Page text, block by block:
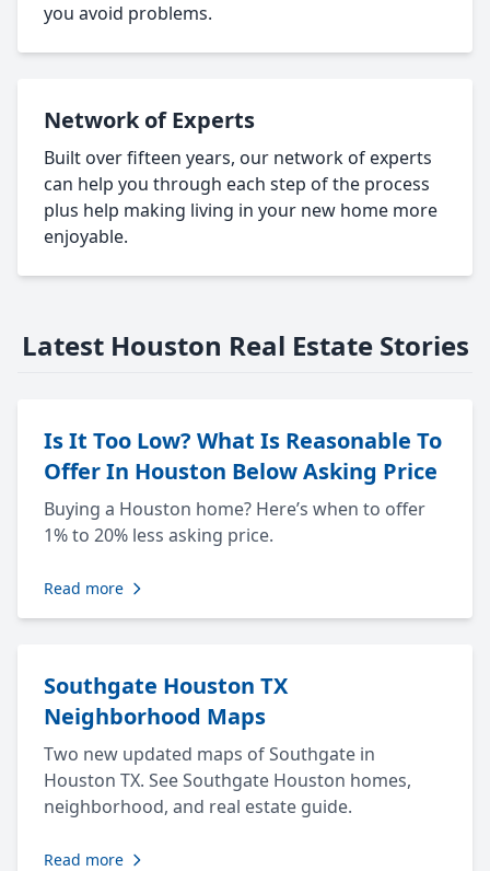
you avoid problems.
Network of Experts
Built over fifteen years, our network of experts
can help you through each step of the process
plus help making living in your new home more
enjoyable.
Latest Houston Real Estate Stories
Is It Too Low? What Is Reasonable To
Offer In Houston Below Asking Price
Buying a Houston home? Here’s when to offer
1% to 20% less asking price.
Read more
Southgate Houston TX
Neighborhood Maps
Two new updated maps of Southgate in
Houston TX. See Southgate Houston homes,
neighborhood, and real estate guide.
Read more